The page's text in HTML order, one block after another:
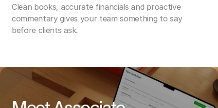
Clean books, accurate financials and proactive
commentary gives your team something to say
before clients ask.